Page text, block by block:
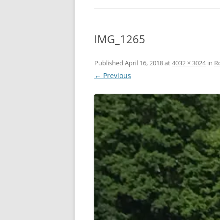
IMG_1265
Published April 16, 2018at4032 × 3024in
← Previous